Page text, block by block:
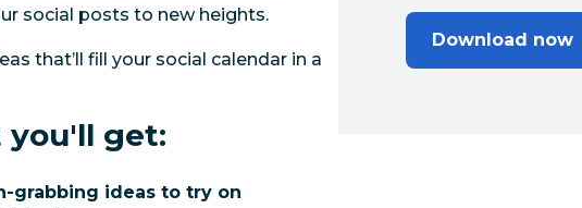
social posts to new heights.
that’ll fill your social calendar in a
you'll get:
grabbing ideas to try on
Download now